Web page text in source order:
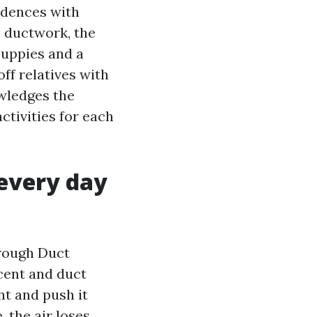
with
ductwork, the
and a
relatives with
the
for each
day
Duct
and duct
and push it